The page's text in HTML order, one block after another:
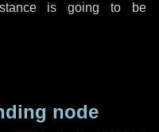
is going to be
node